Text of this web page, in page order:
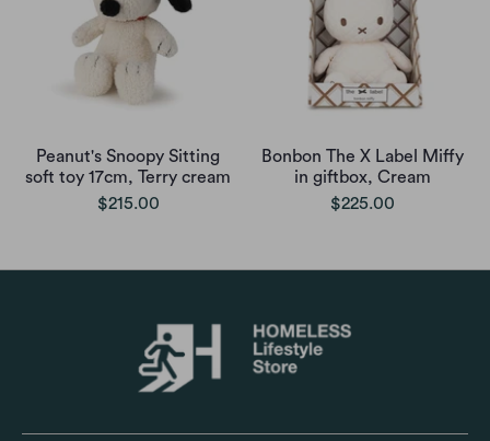
Peanut's Snoopy Sitting
soft toy 17cm, Terry cream
$215.00
Bonbon The X Label Miffy
in giftbox, Cream
$225.00